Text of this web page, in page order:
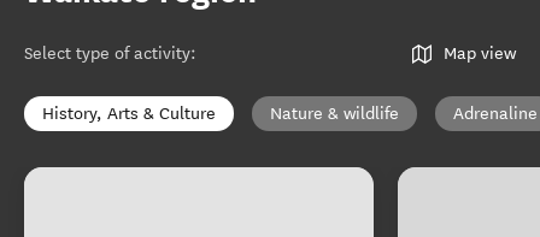
Select type of activity: Map view
History, Arts & Culture Nature & wildlife Adrenaline